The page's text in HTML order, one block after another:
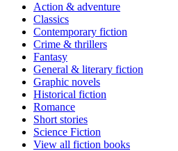
Action & adventure
Classics
Contemporary fiction
Crime & thrillers
Fantasy
General & literary fiction
Graphic novels
Historical fiction
Romance
Short stories
Science Fiction
View all fiction books